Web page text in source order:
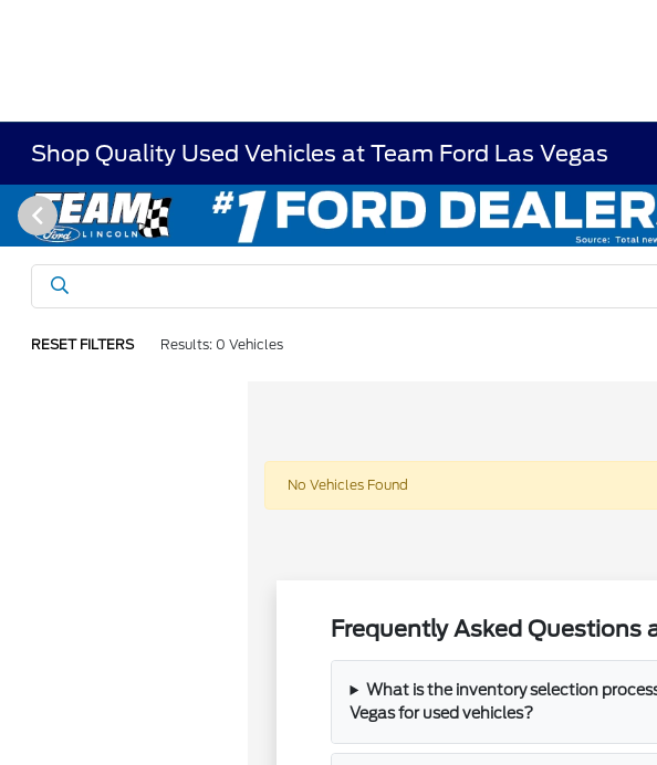
Shop Quality Used Vehicles at Team Ford Las Vegas
RESET FILTERS Results: 0 Vehicles
No Vehicles Found
Frequently Asked Questions
What is the inventory selection
Vegas for used vehicles?